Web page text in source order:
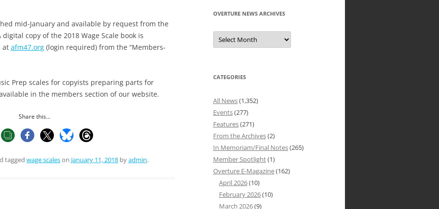
mid-January and available by request from the
copy of the 2018 Wage Scale book is
at afm47.org (login required) from the “Members-
Prep scales for copyists preparing parts for
in the members section of our website.
Share this...
tagged wage scaleson January 11, 2018 byadmin.
OVERTURE NEWS ARCHIVES
Overture
News
Archives
CATEGORIES
All News(1,352)
Events(277)
Features(271)
From the Archives(2)
In Memoriam/Final Notes(265)
Member Spotlight(1)
Overture E-Magazine(162)
April 2026(10)
February 2026(10)
March 2026(9)